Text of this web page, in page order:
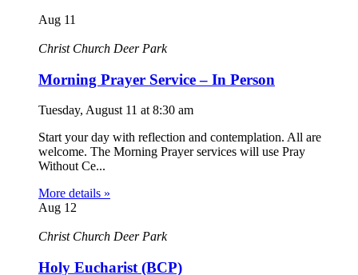
Aug 11
Christ Church Deer Park
Morning Prayer Service – In Person
Tuesday, August 11 at 8:30 am
Start your day with reflection and contemplation. All are
welcome. The Morning Prayer services will use Pray
Without Ce...
More details »
Aug 12
Christ Church Deer Park
Holy Eucharist (BCP)